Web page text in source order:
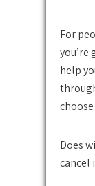
For
help
Does
cancel